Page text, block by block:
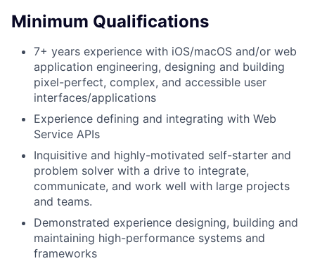
Minimum Qualifications
7+ years experience with iOS/macOS and/or web
application engineering, designing and building
pixel-perfect, complex, and accessible user
interfaces/applications
Experience defining and integrating with Web
Service APIs
Inquisitive and highly-motivated self-starter and
problem solver with a drive to integrate,
communicate, and work well with large projects
and teams.
Demonstrated experience designing, building and
maintaining high-performance systems and
frameworks